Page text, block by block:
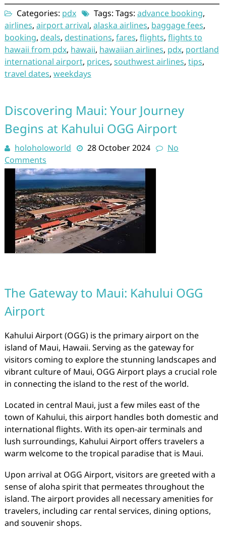
Categories: pdx Tags: Tags: advance booking,
airlines, airport arrival, alaska airlines, baggage fees,
booking, deals, destinations, fares, flights, flights to
hawaii from pdx, hawaii, hawaiian airlines, pdx, portland
international airport, prices, southwest airlines, tips,
travel dates, weekdays
Discovering Maui: Your Journey
Begins at Kahului OGG Airport
holoholoworld 28 October 2024
No
Comments
The Gateway to Maui: Kahului OGG
Airport
Kahului Airport (OGG) is the primary airport on the
island of Maui, Hawaii. Serving as the gateway for
visitors coming to explore the stunning landscapes and
vibrant culture of Maui, OGG Airport plays a crucial role
in connecting the island to the rest of the world.
Located in central Maui, just a few miles east of the
town of Kahului, this airport handles both domestic and
international flights. With its open-air terminals and
lush surroundings, Kahului Airport offers travelers a
warm welcome to the tropical paradise that is Maui.
Upon arrival at OGG Airport, visitors are greeted with a
sense of aloha spirit that permeates throughout the
island. The airport provides all necessary amenities for
travelers, including car rental services, dining options,
and souvenir shops.